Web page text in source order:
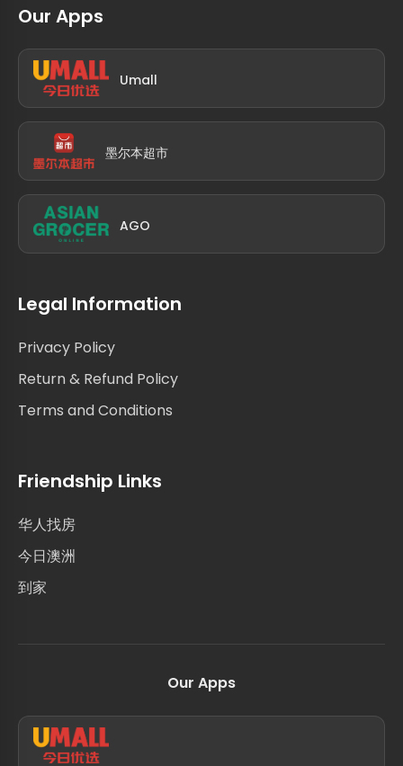
Our Apps
Umall
墨尔本超市
AGO
Legal Information
Privacy Policy
Return & Refund Policy
Terms and Conditions
Friendship Links
华人找房
今日澳洲
到家
Our Apps